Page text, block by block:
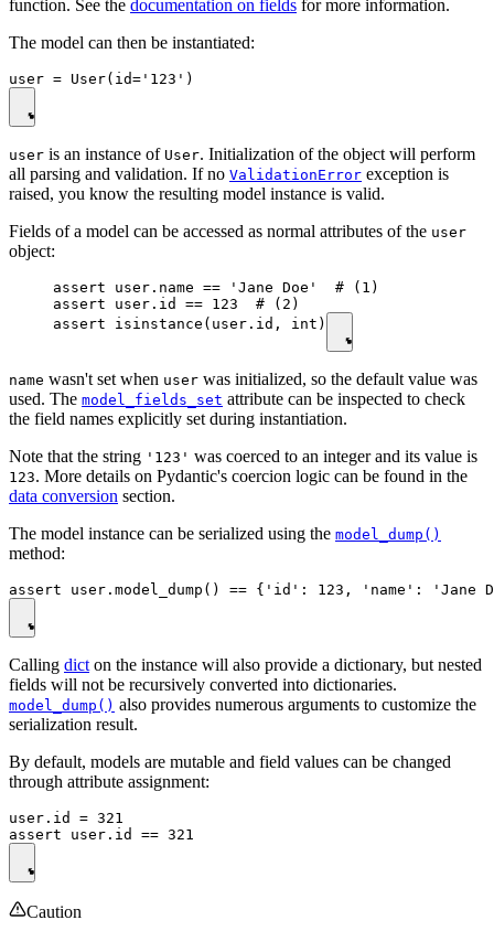
function. See the documentation on fields for more information.
The model can then be instantiated:
user is an instance of User. Initialization of the object will perform
all parsing and validation. If no ValidationError exception is
raised, you know the resulting model instance is valid.
Fields of a model can be accessed as normal attributes of the user
object:
assert user.name == 'Jane Doe'  # (1)
assert user.id == 123  # (2)
assert isinstance(user.id, int)
name wasn't set when user was initialized, so the default value was
used. The model_fields_set attribute can be inspected to check
the field names explicitly set during instantiation.
Note that the string '123' was coerced to an integer and its value is
123. More details on Pydantic's coercion logic can be found in the
data conversion section.
The model instance can be serialized using the model_dump()
method:
Calling dicton the instance will also provide a dictionary, but nested
fields will not be recursively converted into dictionaries.
model_dump() also provides numerous arguments to customize the
serialization result.
By default, models are mutable and field values can be changed
through attribute assignment:
user.id = 321
Caution